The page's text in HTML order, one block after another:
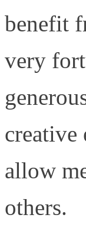
benefit
very
creative
allow
others.